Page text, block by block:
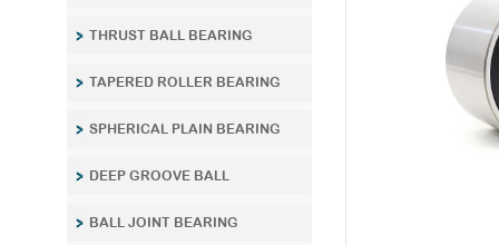
THRUST BALL BEARING
TAPERED ROLLER BEARING
SPHERICAL PLAIN BEARING
DEEP GROOVE BALL
BALL JOINT BEARING